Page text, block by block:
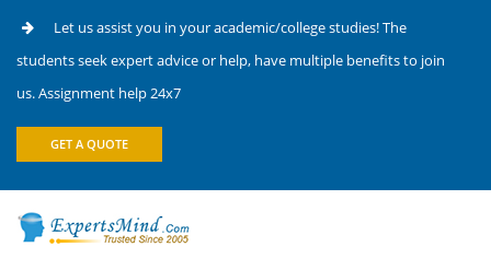
Let us assist you in your academic/college studies! The
students seek expert advice or help, have multiple benefits to join
us. Assignment help 24x7
GET A QUOTE